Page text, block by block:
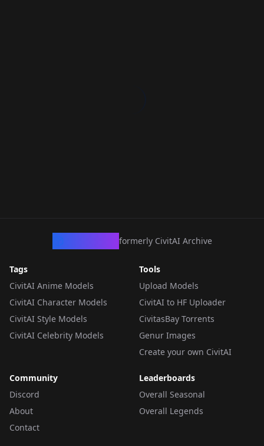
formerly CivitAI Archive
Tags
CivitAI Anime Models
CivitAI Character Models
CivitAI Style Models
CivitAI Celebrity Models
Tools
Upload Models
CivitAI to HF Uploader
CivitasBay Torrents
Genur Images
Create your own CivitAI
Community
Discord
About
Contact
Leaderboards
Overall Seasonal
Overall Legends